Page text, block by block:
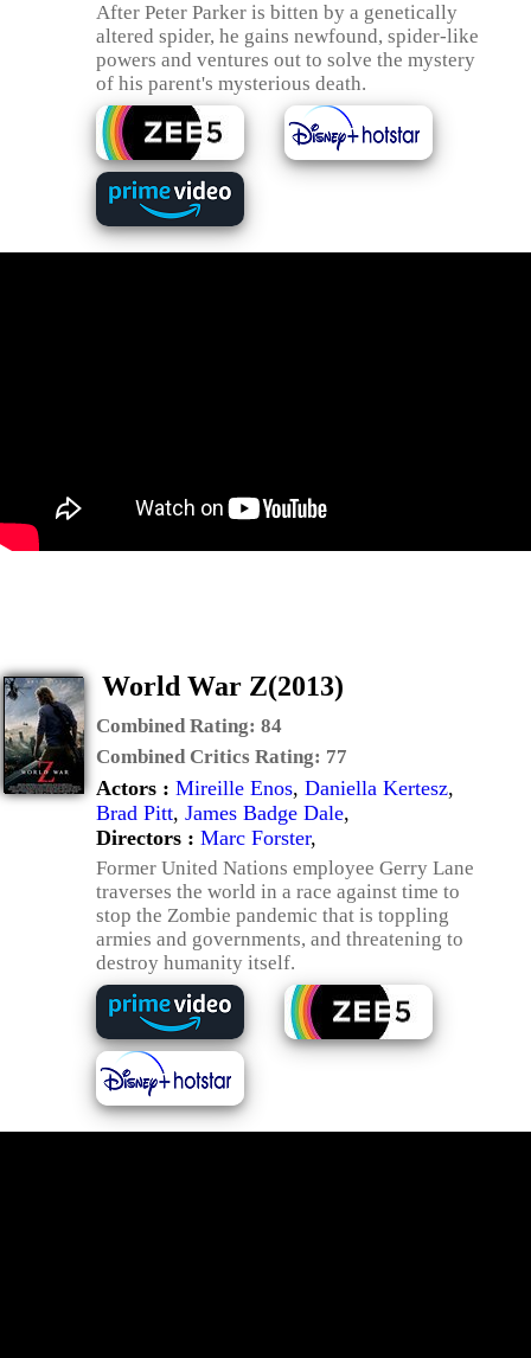
After Peter Parker is bitten by a genetically
altered spider, he gains newfound, spider-like
powers and ventures out to solve the mystery
of his parent's mysterious death.
World War Z(2013)
Combined Rating: 84
Combined Critics Rating: 77
Actors : Mireille Enos, Daniella Kertesz,
Brad Pitt, James Badge Dale,
Directors : Marc Forster,
Former United Nations employee Gerry Lane
traverses the world in a race against time to
stop the Zombie pandemic that is toppling
armies and governments, and threatening to
destroy humanity itself.